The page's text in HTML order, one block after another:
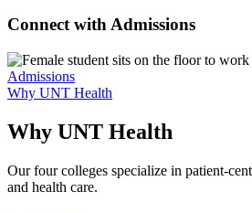
Connect with Admissions
Admissions
Why UNT Health
Why UNT Health
Our four colleges specialize in patient-
and health care.